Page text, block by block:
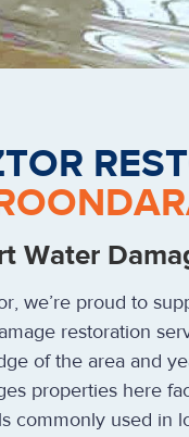
Water
we’re proud to
restoration
of the area and
properties here
commonly used in